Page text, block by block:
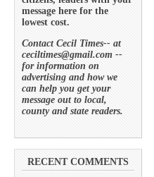
message here for the
lowest cost.
Contact Cecil Times-- at
ceciltimes@gmail.com --
for information on
advertising and how we
can help you get your
message out to local,
county and state readers.
RECENT COMMENTS